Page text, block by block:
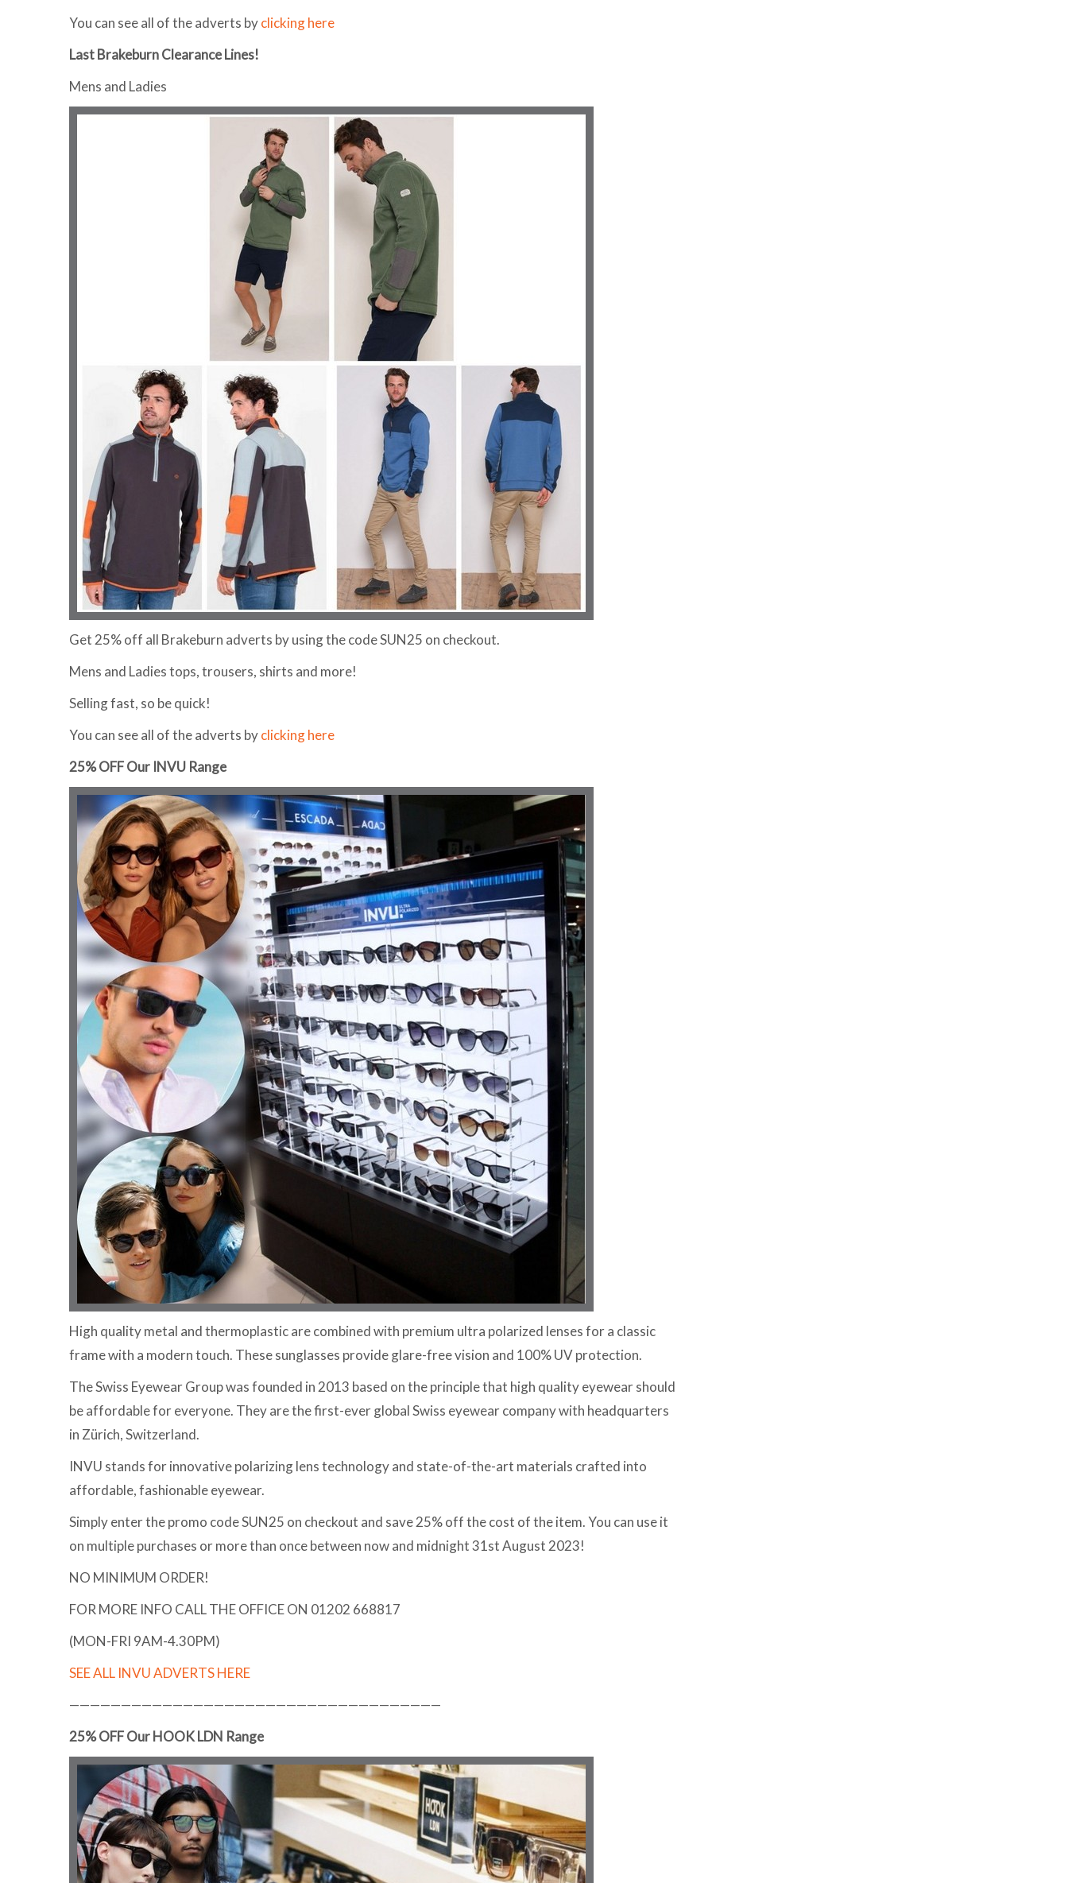
You can see all of the adverts byclicking here
Last Brakeburn Clearance Lines!
Mens and Ladies
Get 25% off all Brakeburn adverts by using the code SUN25 on checkout.
Mens and Ladies tops, trousers, shirts and more!
Selling fast, so be quick!
You can see all of the adverts byclicking here
25% OFF Our INVU Range
High quality metal and thermoplastic are combined with premium ultra polarized lenses for a classic
frame with a modern touch. These sunglasses provide glare-free vision and 100% UV protection.
The Swiss Eyewear Group was founded in 2013 based on the principle that high quality eyewear should
be affordable for everyone. They are the first-ever global Swiss eyewear company with headquarters
in Zürich, Switzerland.
INVU stands for innovative polarizing lens technology and state-of-the-art materials crafted into
affordable, fashionable eyewear.
Simply enter the promo code SUN25 on checkout and save 25% off the cost of the item. You can use it
on multiple purchases or more than once between now and midnight 31st August 2023!
NO MINIMUM ORDER!
FOR MORE INFO CALL THE OFFICE ON 01202 668817
(MON-FRI 9AM-4.30PM)
SEE ALL INVU ADVERTS HERE
————————————————————————————————————
25% OFF Our HOOK LDN Range